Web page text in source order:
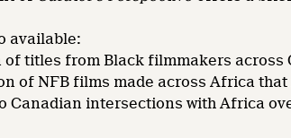
available:
of titles from Black filmmakers across
of NFB films made across Africa
Canadian intersections with Africa